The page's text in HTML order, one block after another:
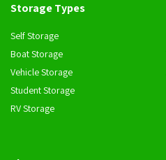
Storage Types
Self Storage
Boat Storage
Vehicle Storage
Student Storage
RV Storage